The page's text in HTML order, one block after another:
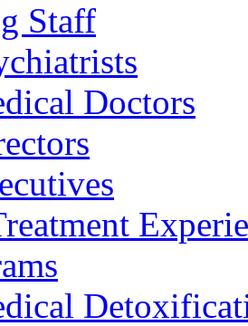
Staff
Doctors